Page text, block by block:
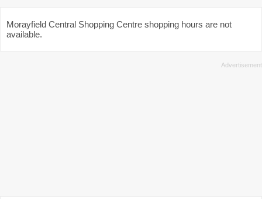
Morayfield Central Shopping Centre shopping hours are not
available.